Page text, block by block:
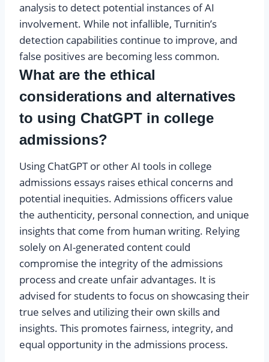
analysis to detect potential instances of AI
involvement. While not infallible, Turnitin’s
detection capabilities continue to improve, and
false positives are becoming less common.
What are the ethical
considerations and alternatives
to using ChatGPT in college
admissions?
Using ChatGPT or other AI tools in college
admissions essays raises ethical concerns and
potential inequities. Admissions officers value
the authenticity, personal connection, and unique
insights that come from human writing. Relying
solely on AI-generated content could
compromise the integrity of the admissions
process and create unfair advantages. It is
advised for students to focus on showcasing their
true selves and utilizing their own skills and
insights. This promotes fairness, integrity, and
equal opportunity in the admissions process.